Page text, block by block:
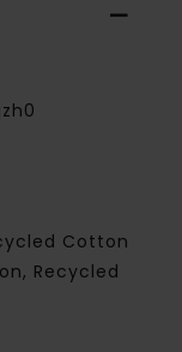
Cotton
Recycled